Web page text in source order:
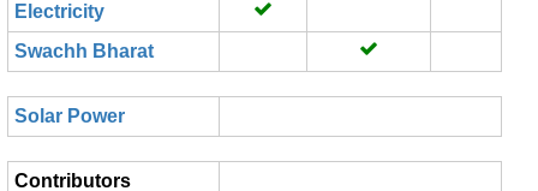
Electricity
Swachh Bharat
Solar Power
Contributors